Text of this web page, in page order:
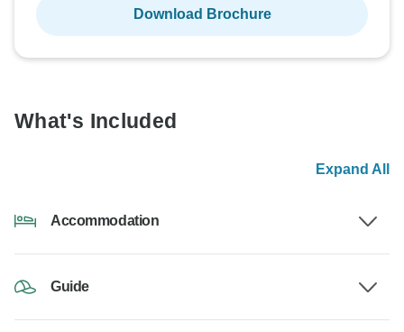
Download Brochure
What's Included
Expand All
Accommodation
Guide